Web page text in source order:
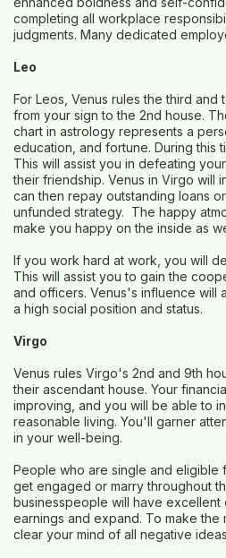
completing all workplace
judgments. Many dedicated
Leo
For Leos, Venus rules the third and
from your sign to the 2nd house.
chart in astrology represents a
education, and fortune. During this
This will assist you in defeating
their friendship. Venus in Virgo will
can then repay outstanding loans
unfunded strategy. The happy
make you happy on the inside as
If you work hard at work, you will
This will assist you to gain the
and officers. Venus's influence will
a high social position and status.
Virgo
Venus rules Virgo's 2nd and 9th
their ascendant house. Your
improving, and you will be able to
reasonable living. You'll garner
in your well-being.
People who are single and eligible
get engaged or marry throughout
businesspeople will have
earnings and expand. To make the
clear your mind of all negative